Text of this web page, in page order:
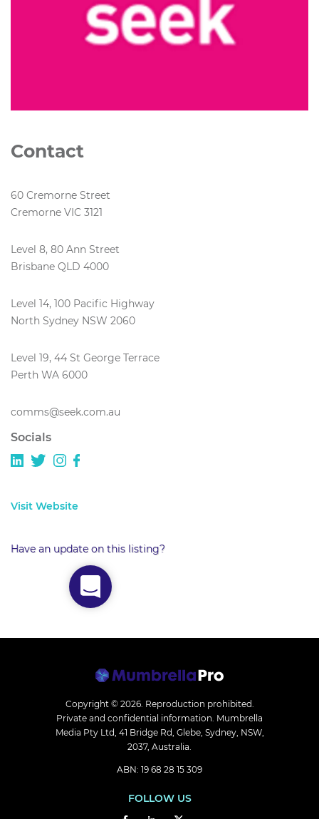
Contact
60 Cremorne Street
Cremorne VIC 3121
Level 8, 80 Ann Street
Brisbane QLD 4000
Level 14, 100 Pacific Highway
North Sydney NSW 2060
Level 19, 44 St George Terrace
Perth WA 6000
comms@seek.com.au
Socials
Visit Website
Have an update on this listing?
Copyright © 2026. Reproduction prohibited.
Private and confidential information. Mumbrella
Media Pty Ltd, 41 Bridge Rd, Glebe, Sydney, NSW,
2037, Australia.
ABN: 19 68 28 15 309
FOLLOW US